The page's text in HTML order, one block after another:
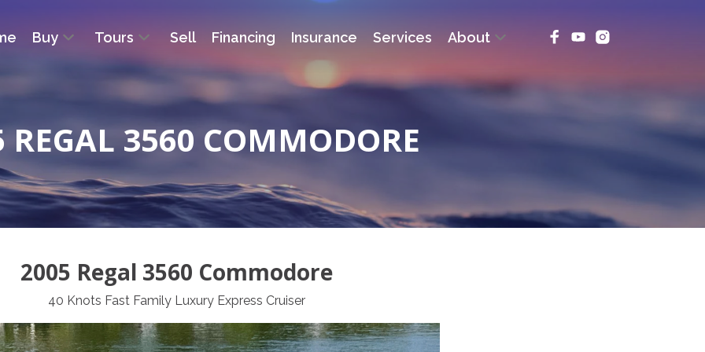
Buy Tours Sell Financing Insurance Services About
REGAL 3560 COMMODORE
2005 Regal 3560 Commodore
40 Knots Fast Family Luxury Express Cruiser